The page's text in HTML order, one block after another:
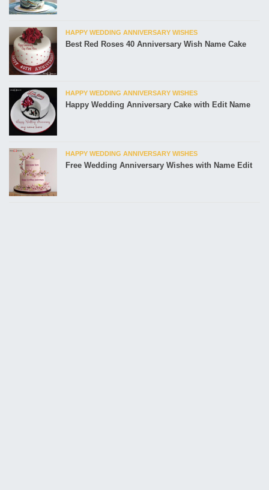
HAPPY WEDDING ANNIVERSARY WISHES
Best Red Roses 40 Anniversary Wish Name Cake
HAPPY WEDDING ANNIVERSARY WISHES
Happy Wedding Anniversary Cake with Edit Name
HAPPY WEDDING ANNIVERSARY WISHES
Free Wedding Anniversary Wishes with Name Edit